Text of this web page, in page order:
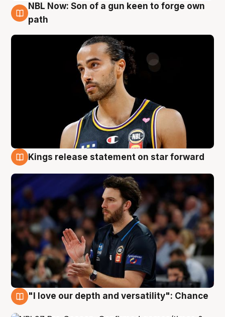
5 Aug
NBL Now: Son of a gun keen to forge own
path
Kings release statement on star forward
"I love our depth and versatility": Chance